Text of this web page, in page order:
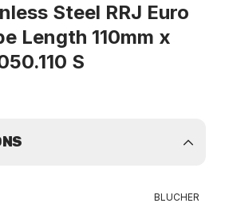
Steel RRJ Euro
Length 110mm x
S
BLUCHER